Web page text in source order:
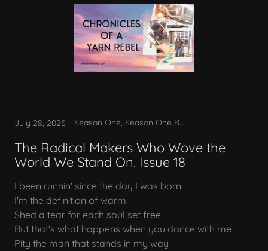
July 28, 2026 Season One, Season One Bonus
The Radical Makers Who Wove the
World We Stand On. Issue 18
I been runnin' since the day I was born
I'm the definition of warm
Shed a tear for each soul set free
But that's what happens when you dance with me
Pity the man that stands in my way